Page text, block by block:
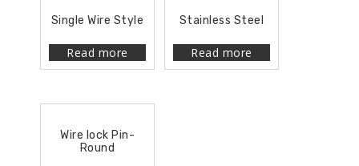
Single Wire Style
Read more
Stainless Steel
Read more
Wire lock Pin-
Round